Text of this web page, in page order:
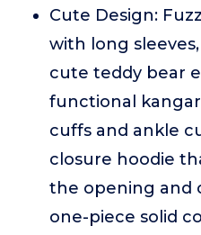
Cute Design:
with long
cute teddy bear
functional
cuffs and ankle
closure hoodie
the opening and
one-piece solid